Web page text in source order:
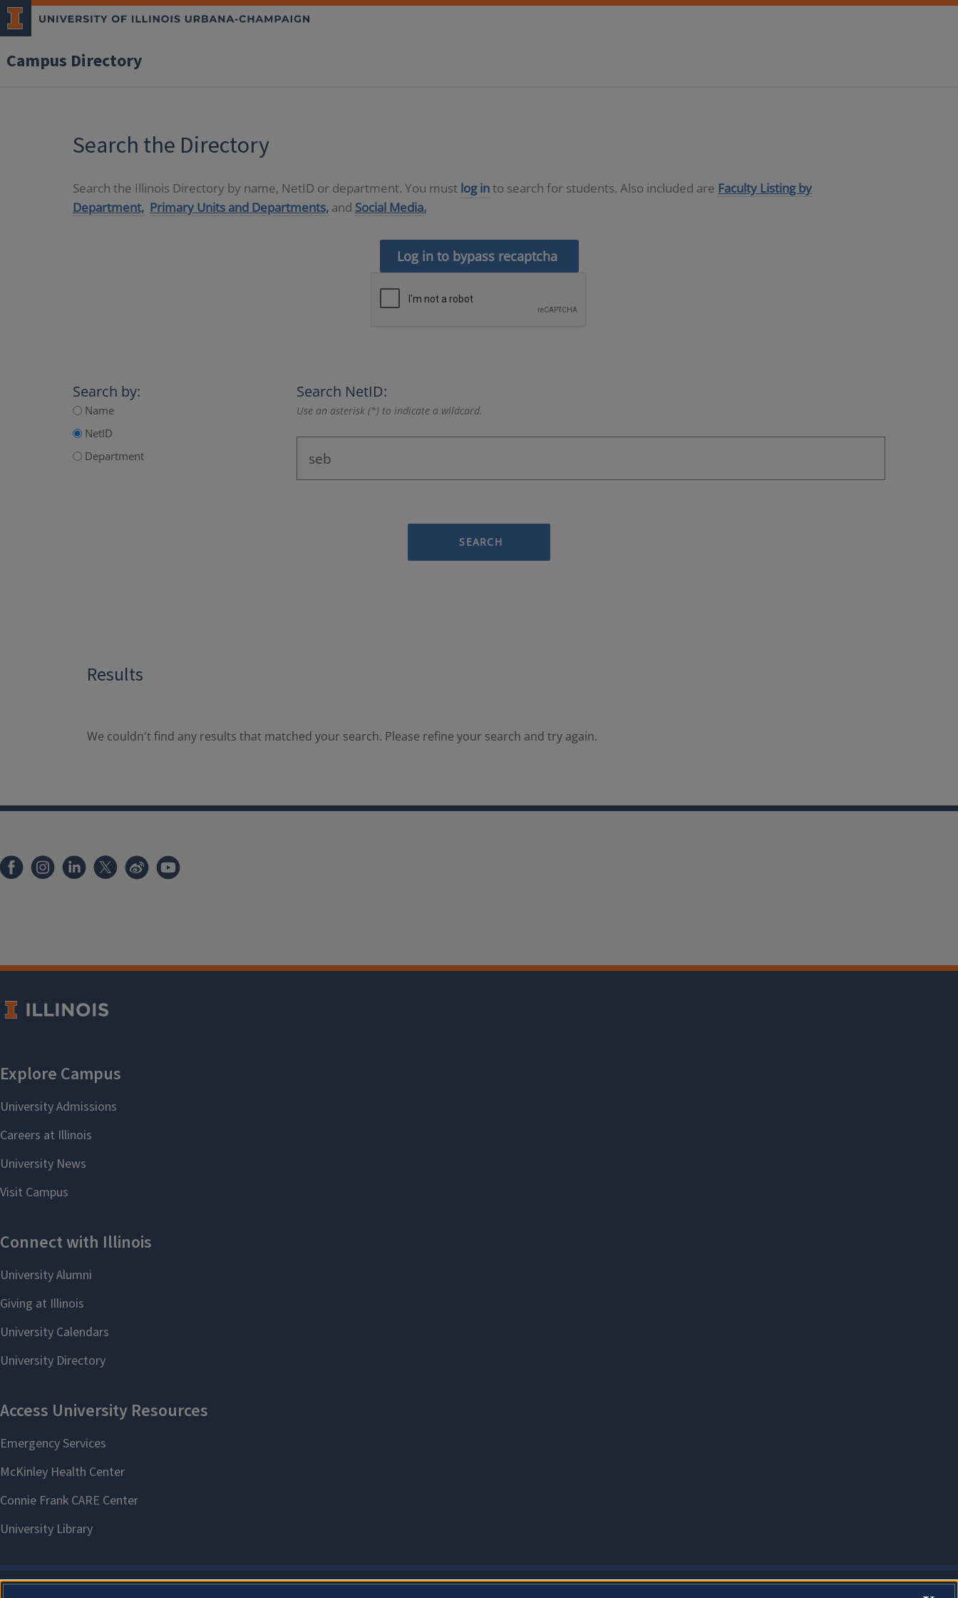
Campus Directory
Search the Directory
Search the Illinois Directory by name, NetID or department. You must log into search for students. Also included are Faculty Listing by
Department, Primary Units and Departments, and Social Media.
Log in to bypass recaptcha
Search by:
Name
NetID
Department
Search NetID:
Use an asterisk (*) to indicate a wildcard.
SEARCH
Results
We couldn't find any results that matched your search. Please refine your search and try again.